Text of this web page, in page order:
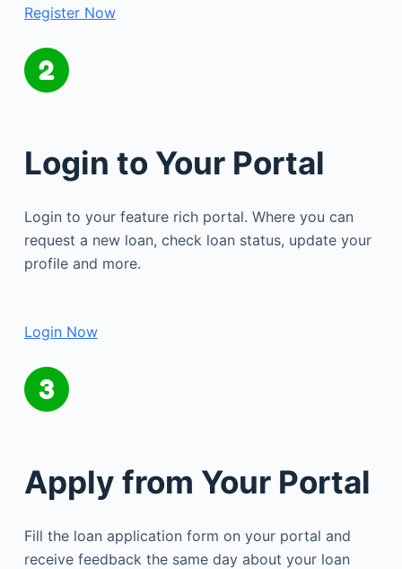
Register Now
Login to Your Portal
Login to your feature rich portal. Where you can
request a new loan, check loan status, update your
profile and more.
Login Now
Apply from Your Portal
Fill the loan application form on your portal and
receive feedback the same day about your loan